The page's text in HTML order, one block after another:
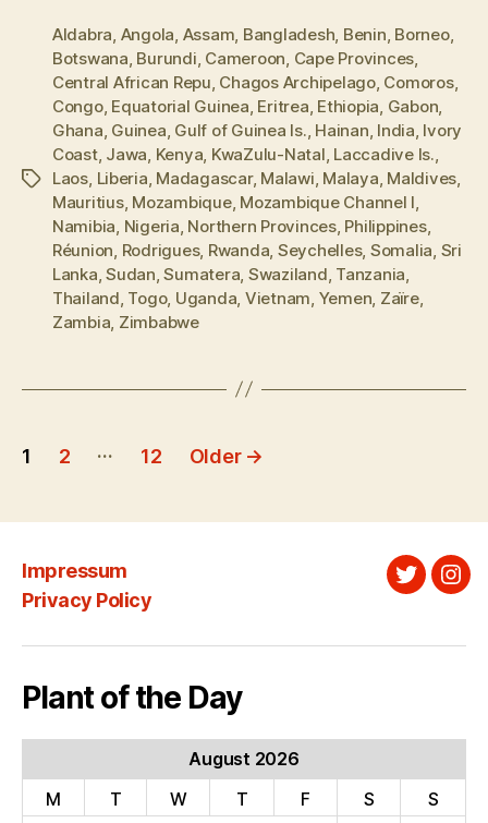
Tags
Aldabra Angola Assam Bangladesh Benin Borneo,
Botswana Burundi Cameroon Cape Provinces
Central African Repu Chagos Archipelago, Comoros,
Congo, Equatorial Guinea Eritrea Ethiopia Gabon
Ghana Guinea Gulf of Guinea Is. Hainan India Ivory
Coast, Jawa Kenya KwaZulu-Natal Laccadive Is.
Laos Liberia Madagascar, Malawi Malaya Maldives
Mauritius, Mozambique, Mozambique Channel I
Namibia Nigeria Northern Provinces, Philippines,
Réunion Rodrigues, Rwanda Seychelles, Somalia Sri
Lanka ,Sudan ,Sumatera Swaziland Tanzania
Thailand Togo, Uganda Vietnam Yemen Zaïre,
Zambia Zimbabwe
Posts
1 2 … 12 Older →
Impressum
Privacy Policy
Twitter
Plant of the Day
August 2026
M
T W T F S
S